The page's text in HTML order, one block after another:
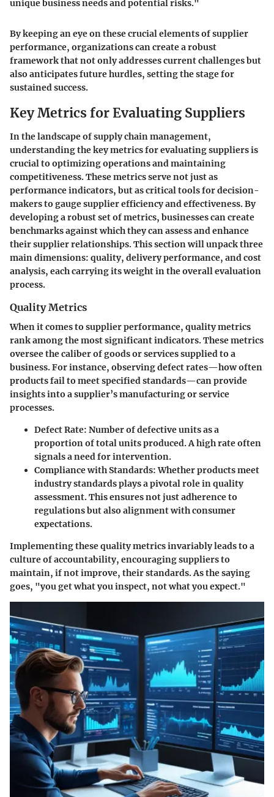
unique business needs and potential risks."
By keeping an eye on these crucial elements of supplier
performance, organizations can create a robust
framework that not only addresses current challenges but
also anticipates future hurdles, setting the stage for
sustained success.
Key Metrics for Evaluating Suppliers
In the landscape of supply chain management,
understanding thekey metrics for evaluating suppliersis
crucial to optimizing operations and maintaining
competitiveness. These metrics serve not just as
performance indicators, but as critical tools for decision-
makers to gauge supplier efficiency and effectiveness. By
developing a robust set of metrics, businesses can create
benchmarks against which they can assess and enhance
their supplier relationships. This section will unpack three
main dimensions: quality, delivery performance, and cost
analysis, each carrying its weight in the overall evaluation
process.
Quality Metrics
When it comes to supplier performance, quality metrics
rank among the most significant indicators. These metrics
oversee the caliber of goods or services supplied to a
business. For instance, observing defect rates—how often
products fail to meet specified standards—can provide
insights into a supplier’s manufacturing or service
processes.
Defect Rate: Number of defective units as a
proportion of total units produced. A high rate often
signals a need for intervention.
Compliance with Standards: Whether products meet
industry standards plays a pivotal role in quality
assessment. This ensures not just adherence to
regulations but also alignment with consumer
expectations.
Implementing these quality metrics invariably leads to a
culture of accountability, encouraging suppliers to
maintain, if not improve, their standards. As the saying
goes, "you get what you inspect, not what you expect."